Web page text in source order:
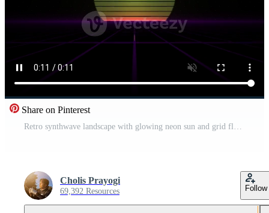
Share on Pinterest
Retro synthwave landscape with glowing neon sun and grid floor. Pro Video
Cholis Prayogi
69,392 Resources Follow